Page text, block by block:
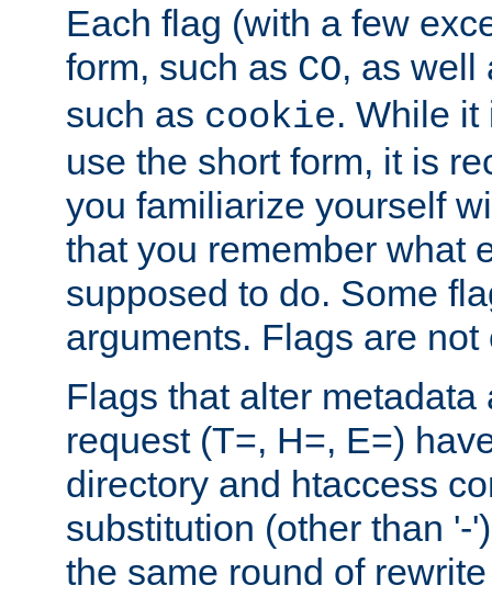
Each flag (with a few
form, such as CO, as well
such as cookie. While it
use the short form, it is
you familiarize yourself
that you remember what
supposed to do. Some
arguments. Flags are
Flags that alter
request (T=, H=, E=)
directory and htaccess
substitution (other than '-
the same round of